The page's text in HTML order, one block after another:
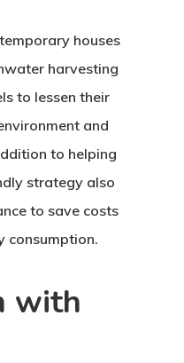
houses
harvesting
to lessen their
and
to helping
strategy also
to save costs
consumption.
with